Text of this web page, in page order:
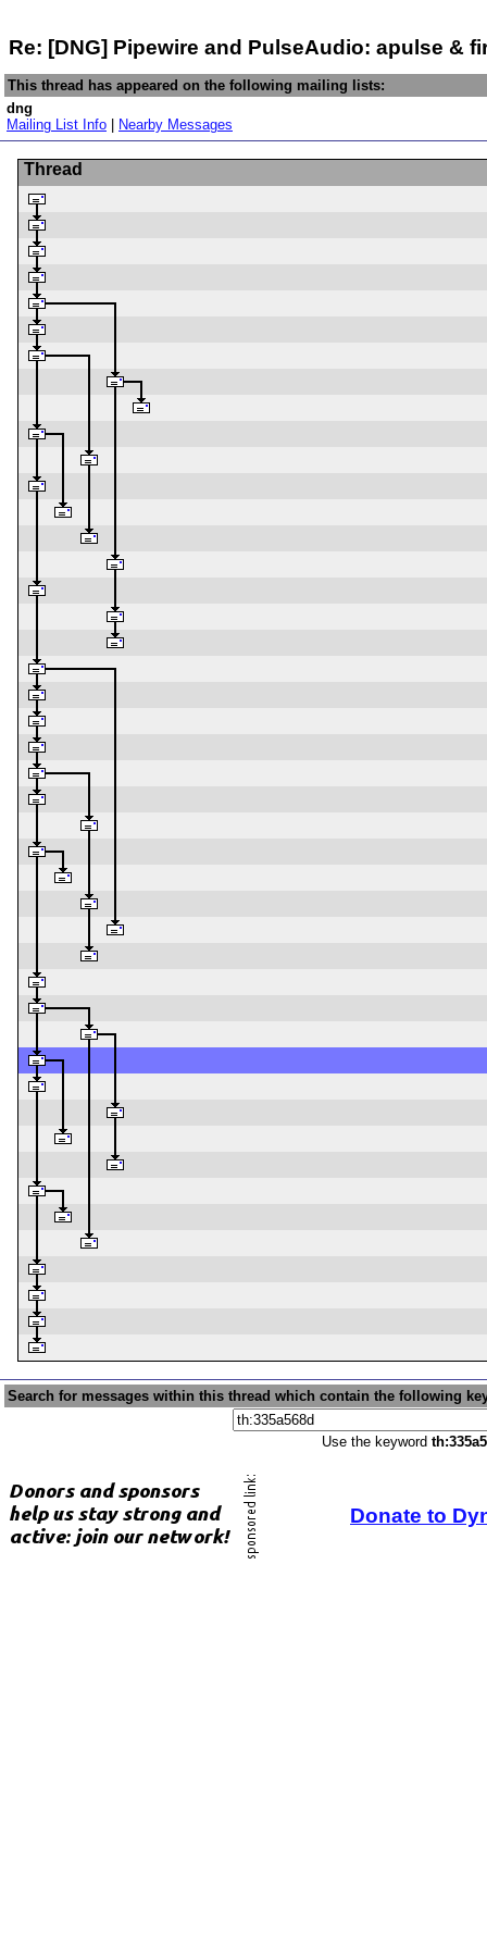
Re: [DNG] Pipewire and PulseAudio: apulse &
This thread has appeared on the following mailing lists:
dng
Mailing List Info
Nearby Messages
Thread
Search for messages within this thread which contain the following
Use the keyword
Donate to